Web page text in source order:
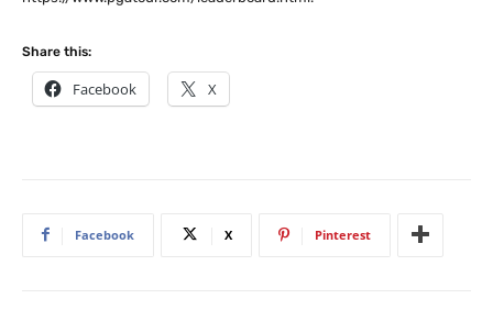
Share this:
Facebook X
Facebook X Pinterest